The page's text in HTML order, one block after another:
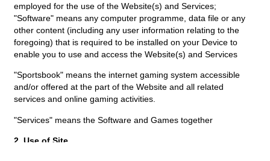
employed for the use of the Website(s) and Services;
"Software" means any computer programme, data file or any
other content (including any user information relating to the
foregoing) that is required to be installed on your Device to
enable you to use and access the Website(s) and Services
"Sportsbook" means the internet gaming system accessible
and/or offered at the part of the Website and all related
services and online gaming activities.
"Services" means the Software and Games together
2. Use of Site